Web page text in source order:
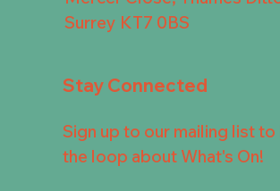
Surrey KT7 0BS
Stay Connected
Sign up to our mailing list to
the loop about What's On!